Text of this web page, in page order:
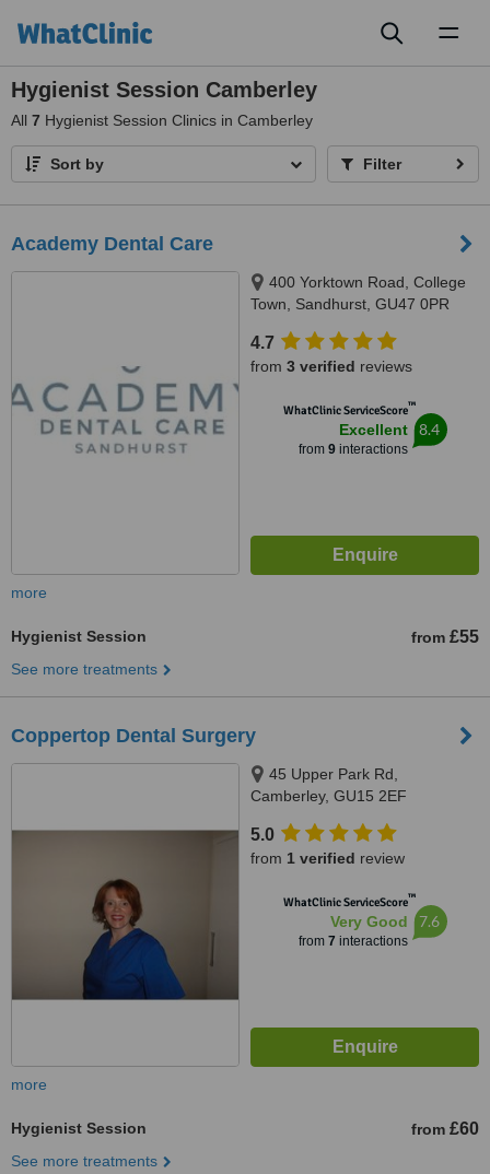
Hygienist Session Camberley
All 7 Hygienist Session Clinics in Camberley
Sort by Filter
Academy Dental Care
400 Yorktown Road, College
Town, Sandhurst, GU47 0PR
4.7
from 3 verified reviews
WhatClinic ServiceScore™
Excellent
from 9interactions
8.4
more
Hygienist Session from £55
See more treatments
Coppertop Dental Surgery
45 Upper Park Rd,
Camberley, GU15 2EF
5.0
from 1 verified review
WhatClinic ServiceScore™
Very Good
from 7 interactions
7.6
more
Hygienist Session from £60
See more treatments